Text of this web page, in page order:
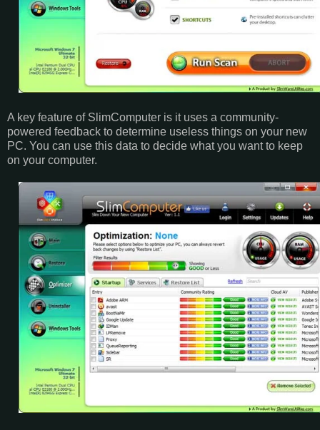
A key feature of SlimComputer is it uses a community-
powered feedback to determine useless things on your new
PC. You can use this data to decide what you want to keep
on your computer.